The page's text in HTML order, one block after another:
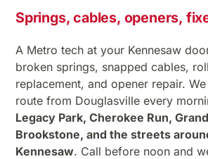
Springs, cables, openers,
A Metro tech at your Kennesaw
broken springs, snapped cables,
replacement, and opener repair.
route from Douglasville every
Legacy Park, Cherokee Run,
Brookstone, and the streets
Kennesaw. Call before noon and